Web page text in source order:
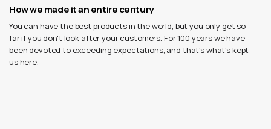
How we made it an entire century
You can have the best products in the world, but you only get so
far if you don't look after your customers. For 100 years we have
been devoted to exceeding expectations, and that's what's kept
us here.